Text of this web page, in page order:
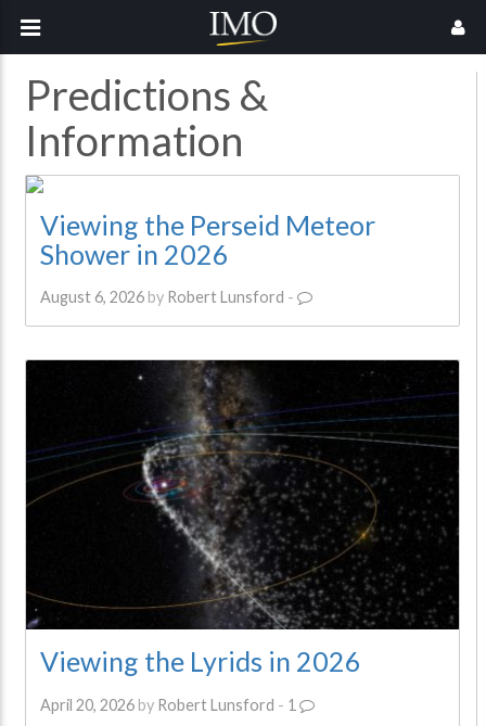
Predictions &
Information
Viewing the Perseid Meteor
Shower in 2026
August 6, 2026by Robert Lunsford -
Viewing the Lyrids in 2026
April 20, 2026by Robert Lunsford - 1